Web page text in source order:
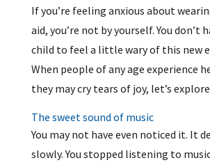
If you’re feeling anxious about
aid, you’re not by yourself. You don’t
child to feel a little wary of this new
When people of any age experience
they may cry tears of joy, let’s
The sweet sound of music
You may not have even noticed it. It
slowly. You stopped listening to